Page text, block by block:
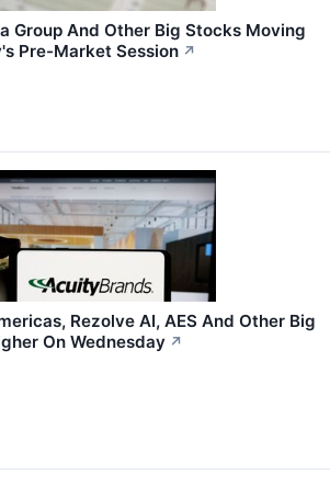
Group And Other Big Stocks Moving
Pre-Market Session ↗
Rezolve AI, AES And Other Big
On Wednesday ↗